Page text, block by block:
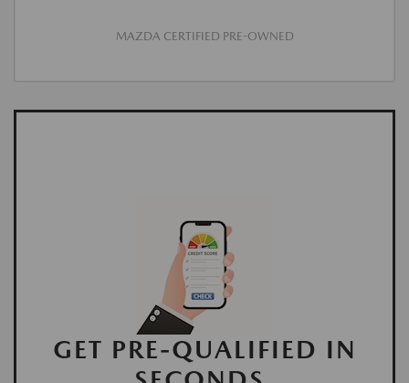
MAZDA CERTIFIED PRE-OWNED
GET PRE-QUALIFIED IN